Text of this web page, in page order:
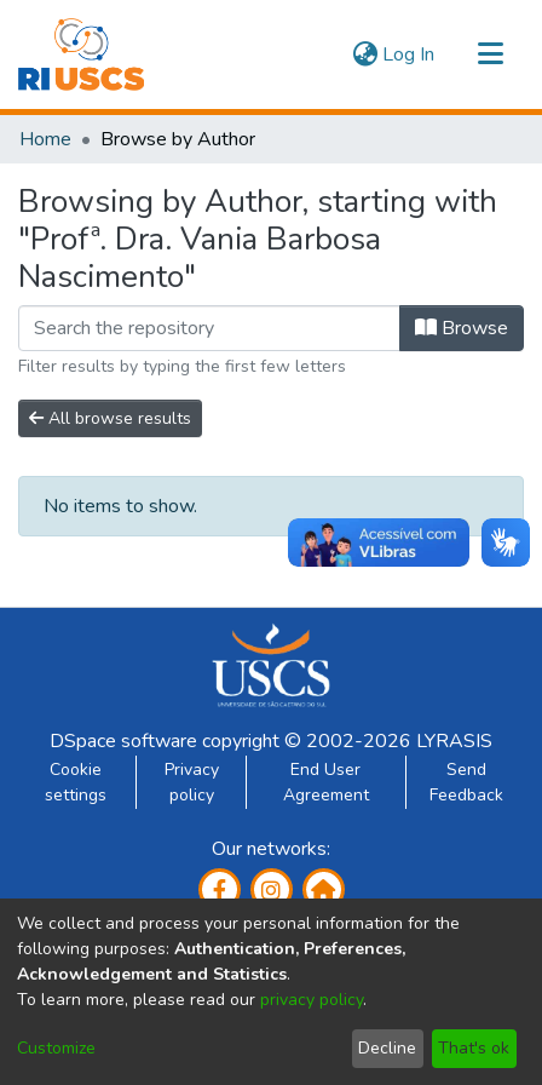
Log In (current)
Communities & Collections
Home Browse by Author
Browsing by Author, starting with
"Profª. Dra. Vania Barbosa
Nascimento"
Browse
Filter results by typing the first few letters
All browse results
No items to show.
DSpace software copyright © 2002-2026 LYRASIS
Cookie
settings
Privacy
policy
End User
Agreement
Send
Feedback
Our networks:
Developed by:
We collect and process your personal information for the
following purposes: Authentication, Preferences,
Acknowledgement and Statistics.
To learn more, please read our privacy policy.
Customize Decline That's ok